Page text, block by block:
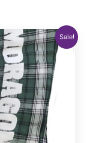
Sale!